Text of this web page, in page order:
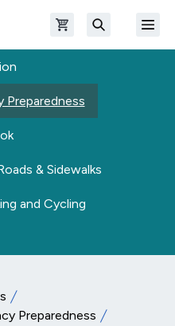
Open shopping cart
Preparedness
& Sidewalks
and Cycling
Preparedness